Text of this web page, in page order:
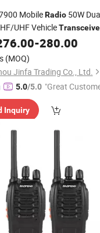
MobileRadio50W
UHF Vehicle
-280.00
(MOQ)
Jinfa Trading Co., Ltd.
5.0/5.0 "Great
Inquiry